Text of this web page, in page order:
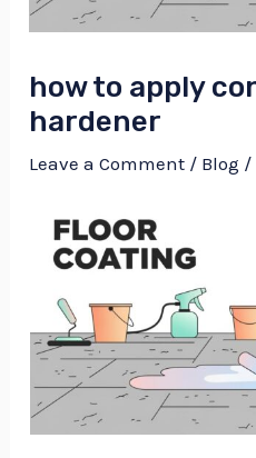
how to apply
hardener
Leave a Comment / Blog /